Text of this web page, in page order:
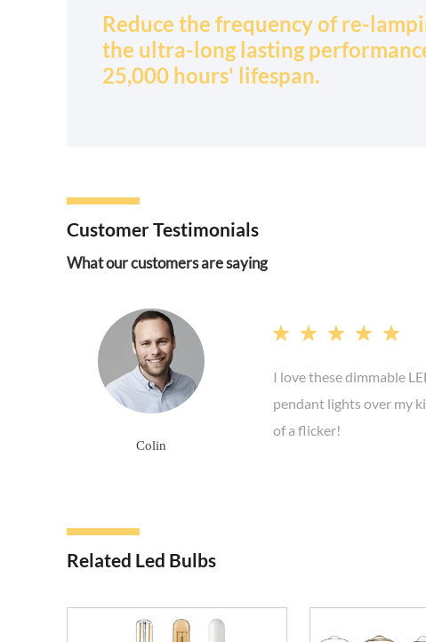
Reduce the frequency of re-
the ultra-long lasting
25,000 hours' lifespan.
Customer Testimonials
What our customers are saying
Colin
    
I love these dimmable
pendant lights over my
of a flicker!
Related Led Bulbs